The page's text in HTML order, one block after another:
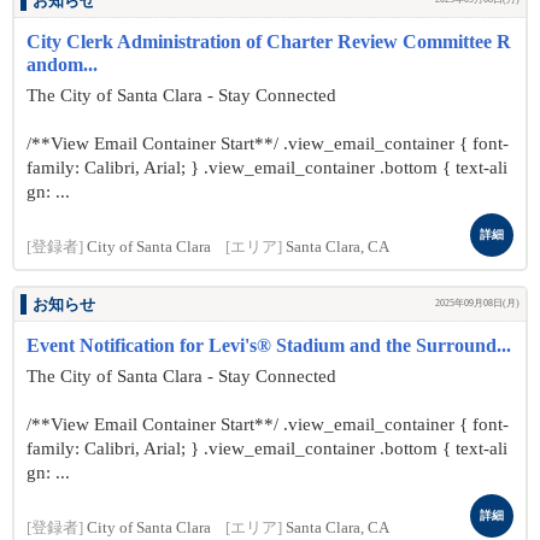
City Clerk Administration of Charter Review Committee R
andom...
The City of Santa Clara - Stay Connected
/**View Email Container Start**/ .view_email_container { font-
family: Calibri, Arial; } .view_email_container .bottom { text-ali
gn: ...
[登録者] City of Santa Clara [エリア] Santa Clara, CA
詳細
お知らせ 2025年09月08日(月)
Event Notification for Levi's® Stadium and the Surround...
The City of Santa Clara - Stay Connected
/**View Email Container Start**/ .view_email_container { font-
family: Calibri, Arial; } .view_email_container .bottom { text-ali
gn: ...
[登録者] City of Santa Clara [エリア] Santa Clara, CA
詳細